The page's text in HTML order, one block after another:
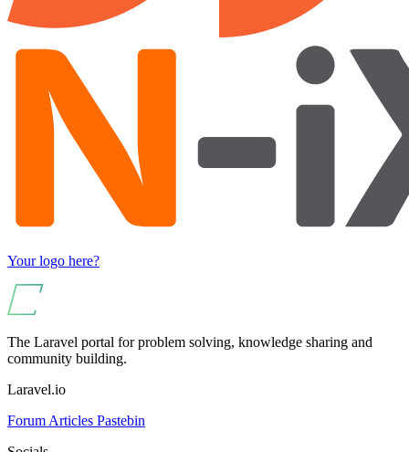
Your logo here?
The Laravel portal for problem solving, knowledge sharing and
community building.
Laravel.io
Forum Articles Pastebin